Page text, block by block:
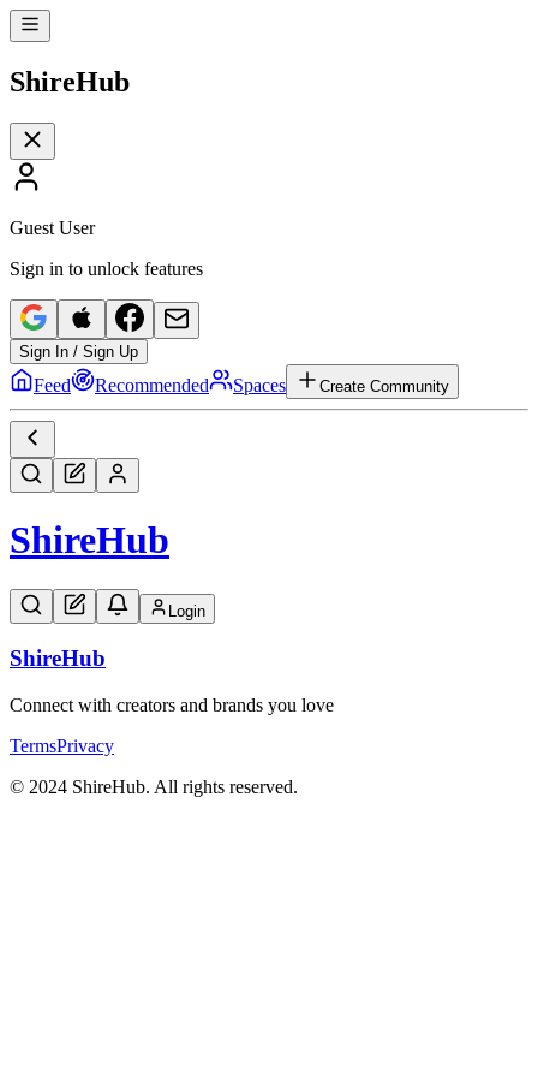
ShireHub
Guest User
Sign in to unlock features
Sign In / Sign Up
Feed Recommended Spaces Create Community
ShireHub
Login
ShireHub
Connect with creators and brands you love
TermsPrivacy
© 2024 ShireHub. All rights reserved.